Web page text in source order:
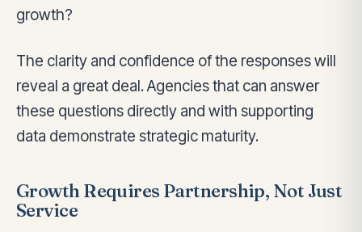
growth?
The clarity and confidence of the responses will
reveal a great deal. Agencies that can answer
these questions directly and with supporting
data demonstrate strategic maturity.
Growth Requires Partnership, Not Just
Service